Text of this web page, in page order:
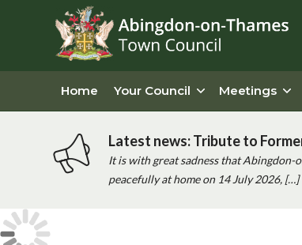
Home Your Council Meetings
Latest news: Tribute to
It is with great sadness that
peacefully at home on 14 July 2026, […]